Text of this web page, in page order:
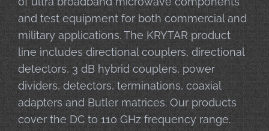
and test equipment for both commercial and
military applications. The KRYTAR product
line includes directional couplers, directional
detectors, 3 dB hybrid couplers, power
dividers, detectors, terminations, coaxial
adapters and Butler matrices. Our products
cover the DC to 110 GHz frequency range.